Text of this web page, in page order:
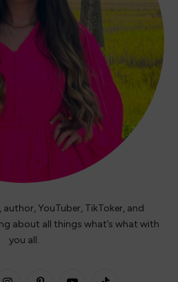
author, YouTuber, TikToker, and
about all things what’s what with
you all.